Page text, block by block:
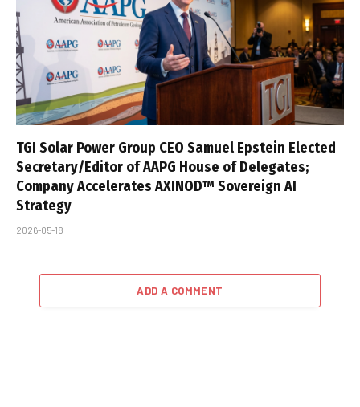
TGI Solar Power Group CEO Samuel Epstein Elected
Secretary/Editor of AAPG House of Delegates;
Company Accelerates AXINOD™ Sovereign AI
Strategy
2026-05-18
ADD A COMMENT